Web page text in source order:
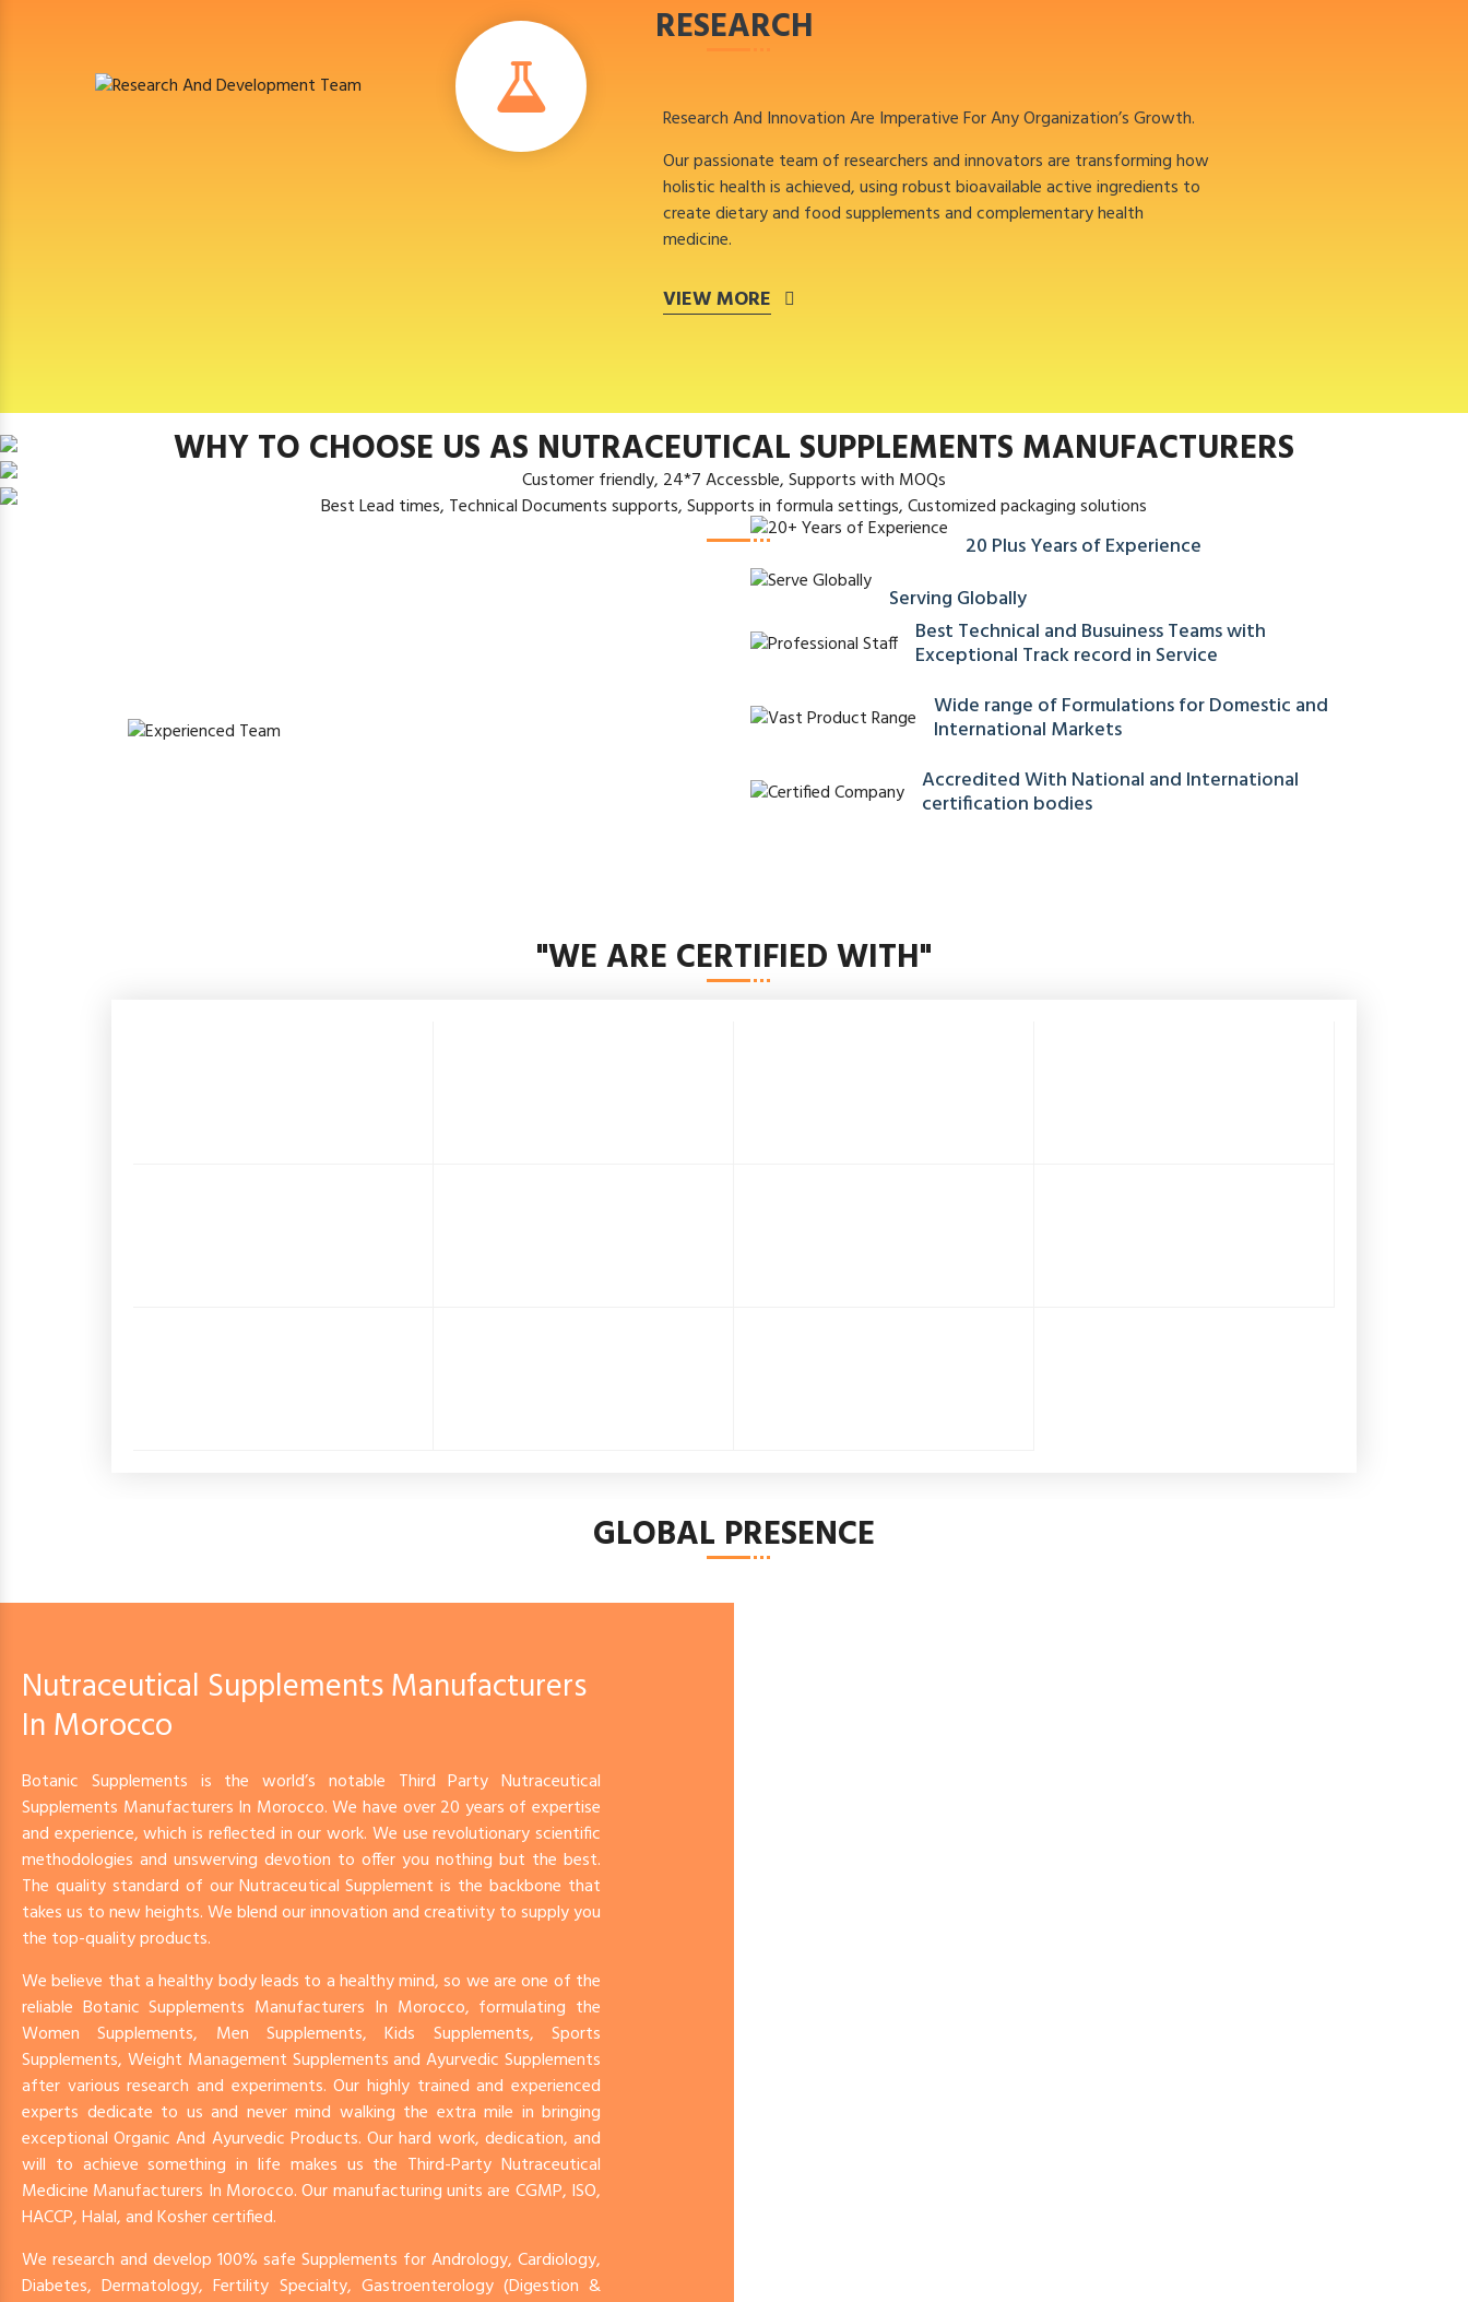
RESEARCH
Research And Innovation Are Imperative For Any Organization’s Growth.
Our passionate team of researchers and innovators are transforming how
holistic health is achieved, using robust bioavailable active ingredients to
create dietary and food supplements and complementary health
medicine.
VIEW MORE
WHY TO CHOOSE US AS NUTRACEUTICAL SUPPLEMENTS MANUFACTURERS
Customer friendly, 24*7 Accessble, Supports with MOQs
Best Lead times, Technical Documents supports, Supports in formula settings, Customized packaging solutions
20 Plus Years of Experience
Serving Globally
Best Technical and Busuiness Teams with
Exceptional Track record in Service
Wide range of Formulations for Domestic and
International Markets
Accredited With National and International
certification bodies
"WE ARE CERTIFIED WITH"
GLOBAL PRESENCE
Nutraceutical Supplements Manufacturers
In Morocco
Botanic Supplements is the world’s notable Third Party Nutraceutical
Supplements Manufacturers In Morocco. We have over 20 years of expertise
and experience, which is reflected in our work. We use revolutionary scientific
methodologies and unswerving devotion to offer you nothing but the best.
The quality standard of our Nutraceutical Supplement is the backbone that
takes us to new heights. We blend our innovation and creativity to supply you
the top-quality products.
We believe that a healthy body leads to a healthy mind, so we are one of the
reliable Botanic Supplements Manufacturers In Morocco, formulating the
Women Supplements, Men Supplements, Kids Supplements, Sports
Supplements, Weight Management Supplements and Ayurvedic Supplements
after various research and experiments. Our highly trained and experienced
experts dedicate to us and never mind walking the extra mile in bringing
exceptional Organic And Ayurvedic Products. Our hard work, dedication, and
will to achieve something in life makes us the Third-Party Nutraceutical
Medicine Manufacturers In Morocco. Our manufacturing units are CGMP, ISO,
HACCP, Halal, and Kosher certified.
We research and develop 100% safe Supplements for Andrology, Cardiology,
Diabetes, Dermatology, Fertility Specialty, Gastroenterology (Digestion &